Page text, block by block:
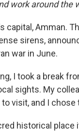
work around the
capital, Amman.
sirens,
war in June.
I took a break
sights. My
visit, and I
historical place